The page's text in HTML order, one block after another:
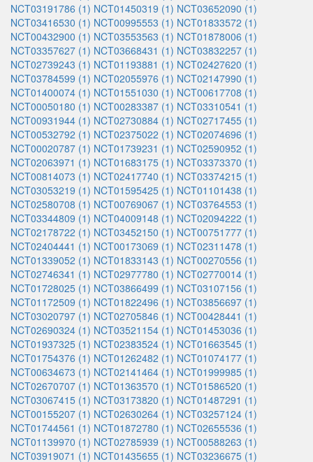
NCT03191786 (1) NCT01450319 (1) NCT03652090 (1)
NCT03416530 (1) NCT00995553 (1) NCT01833572 (1)
NCT00432900 (1) NCT03553563 (1) NCT01878006 (1)
NCT03357627 (1) NCT03668431 (1) NCT03832257 (1)
NCT02739243 (1) NCT01193881 (1) NCT02427620 (1)
NCT03784599 (1) NCT02055976 (1) NCT02147990 (1)
NCT01400074 (1) NCT01551030 (1) NCT00617708 (1)
NCT00050180 (1) NCT00283387 (1) NCT03310541 (1)
NCT00931944 (1) NCT02730884 (1) NCT02717455 (1)
NCT00532792 (1) NCT02375022 (1) NCT02074696 (1)
NCT00020787 (1) NCT01739231 (1) NCT02590952 (1)
NCT02063971 (1) NCT01683175 (1) NCT03373370 (1)
NCT00814073 (1) NCT02417740 (1) NCT03374215 (1)
NCT03053219 (1) NCT01595425 (1) NCT01101438 (1)
NCT02580708 (1) NCT00769067 (1) NCT03764553 (1)
NCT03344809 (1) NCT04009148 (1) NCT02094222 (1)
NCT02178722 (1) NCT03452150 (1) NCT00751777 (1)
NCT02404441 (1) NCT00173069 (1) NCT02311478 (1)
NCT01339052 (1) NCT01833143 (1) NCT00270556 (1)
NCT02746341 (1) NCT02977780 (1) NCT02770014 (1)
NCT01728025 (1) NCT03866499 (1) NCT03107156 (1)
NCT01172509 (1) NCT01822496 (1) NCT03856697 (1)
NCT03020797 (1) NCT02705846 (1) NCT00428441 (1)
NCT02690324 (1) NCT03521154 (1) NCT01453036 (1)
NCT01937325 (1) NCT02383524 (1) NCT01663545 (1)
NCT01754376 (1) NCT01262482 (1) NCT01074177 (1)
NCT00634673 (1) NCT02141464 (1) NCT01999985 (1)
NCT02670707 (1) NCT01363570 (1) NCT01586520 (1)
NCT03067415 (1) NCT03173820 (1) NCT01487291 (1)
NCT00155207 (1) NCT02630264 (1) NCT03257124 (1)
NCT01744561 (1) NCT01872780 (1) NCT02655536 (1)
NCT01139970 (1) NCT02785939 (1) NCT00588263 (1)
NCT03919071 (1) NCT01435655 (1) NCT03236675 (1)